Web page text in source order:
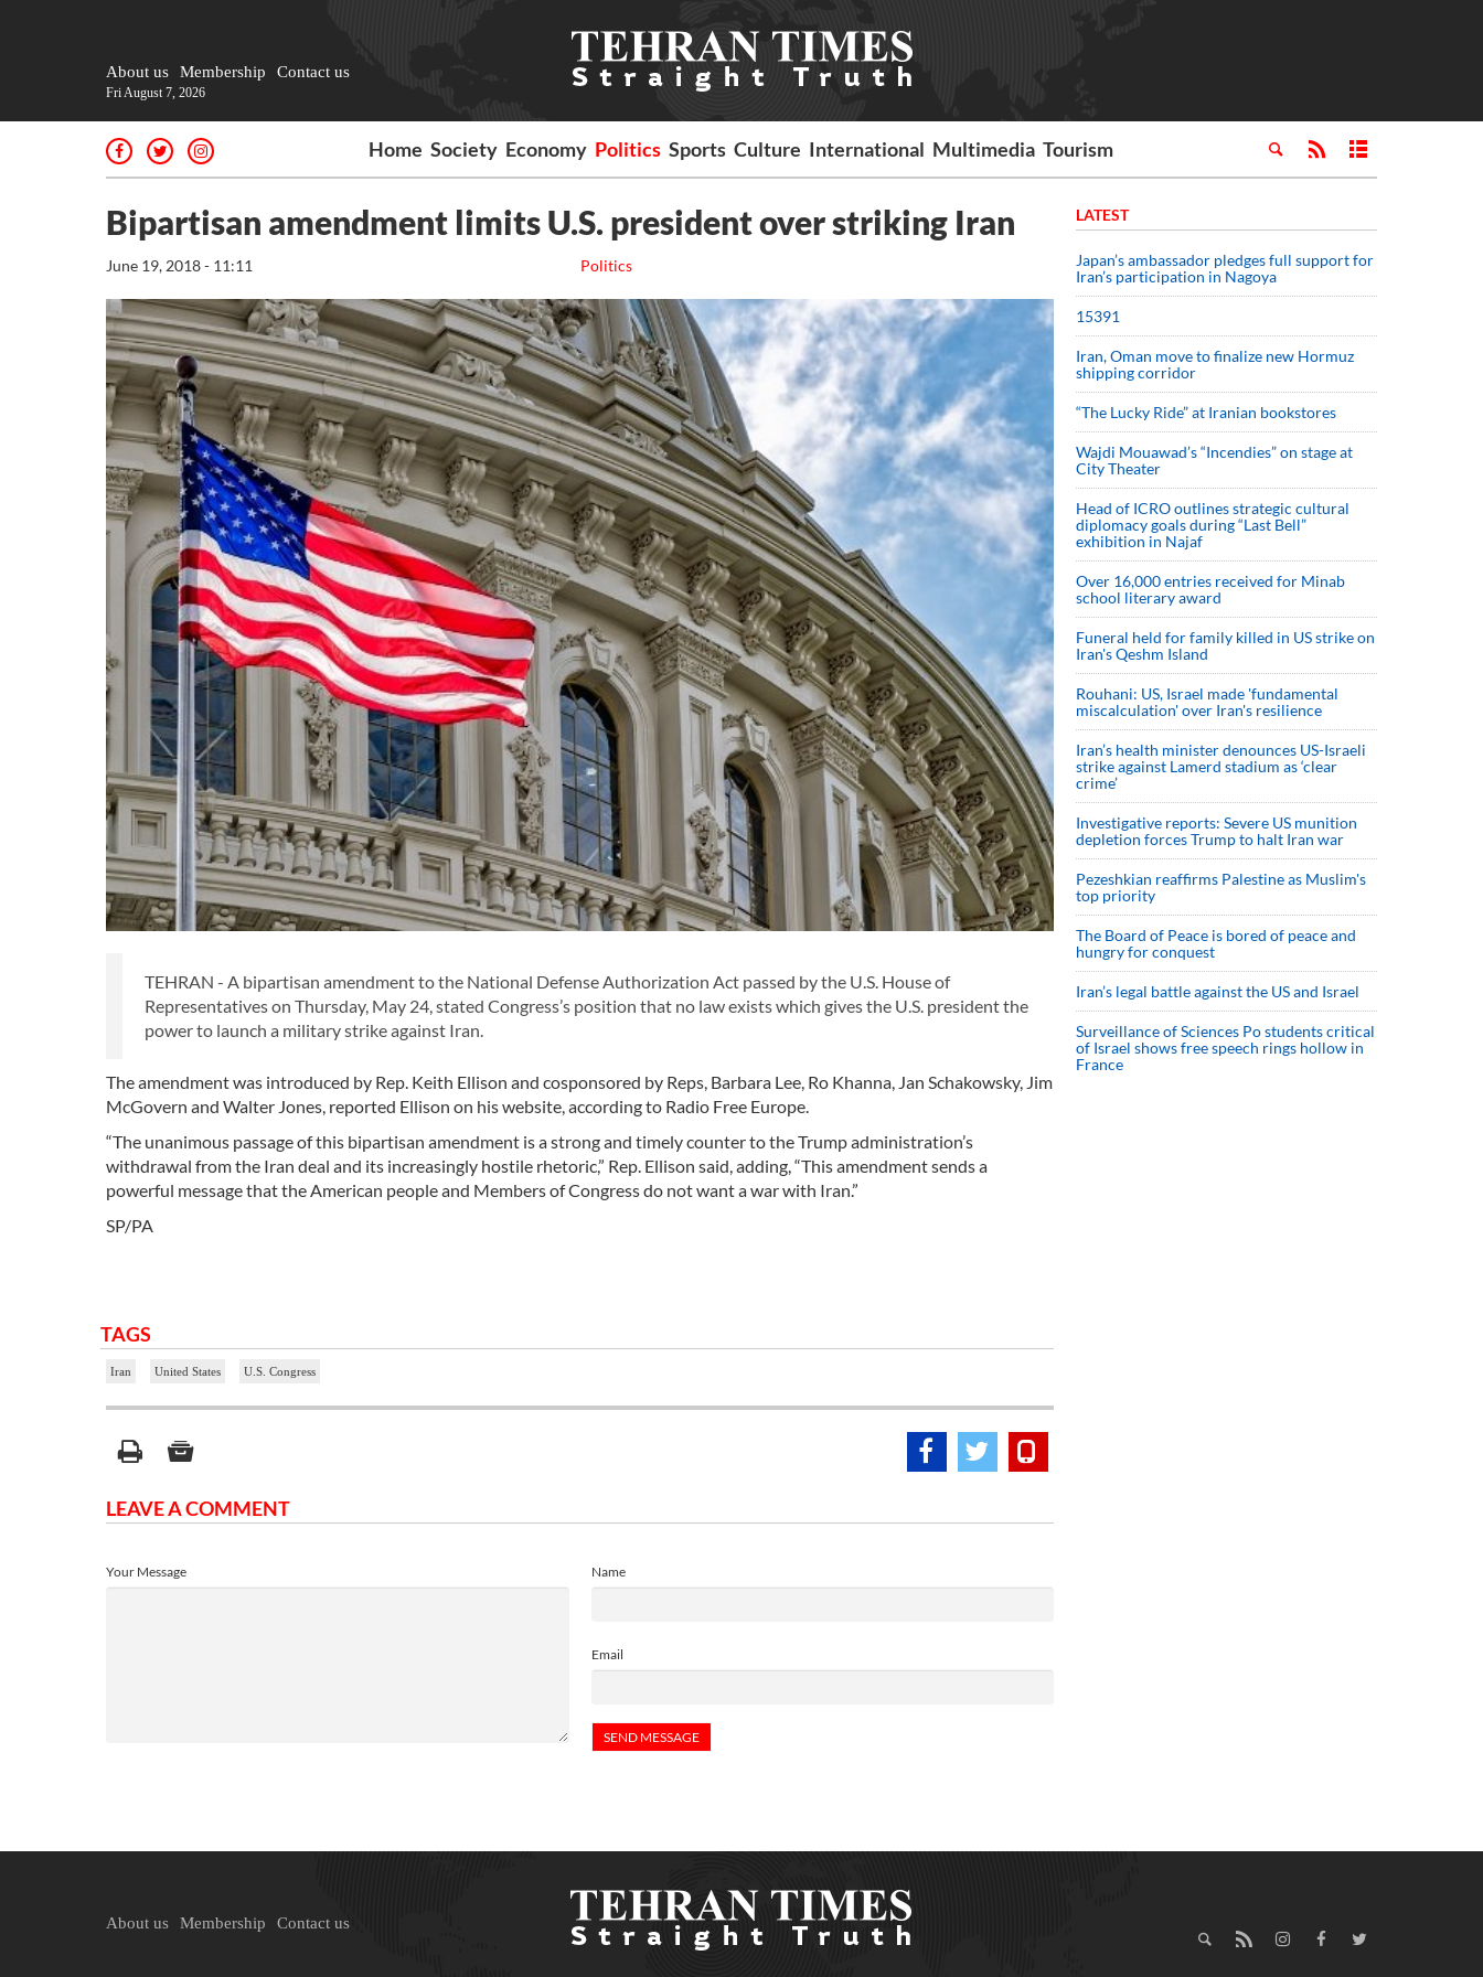
About us Membership Contact us
Fri August 7, 2026
Home Society Economy Politics Sports Culture International Multimedia Tourism
Bipartisan amendment limits U.S. president over striking Iran
Politics
June 19, 2018 - 11:11
TEHRAN - A bipartisan amendment to the National Defense Authorization Act passed by the U.S. House of
Representatives on Thursday, May 24, stated Congress’s position that no law exists which gives the U.S. president the
power to launch a military strike against Iran.
The amendment was introduced by Rep. Keith Ellison and cosponsored by Reps, Barbara Lee, Ro Khanna, Jan Schakowsky, Jim
McGovern and Walter Jones, reported Ellison on his website, according to Radio Free Europe.
“The unanimous passage of this bipartisan amendment is a strong and timely counter to the Trump administration’s
withdrawal from the Iran deal and its increasingly hostile rhetoric,” Rep. Ellison said, adding, “This amendment sends a
powerful message that the American people and Members of Congress do not want a war with Iran.”
SP/PA
TAGS
Iran United States U.S. Congress
LEAVE A COMMENT
Name
Email
Your Message
LATEST
Japan’s ambassador pledges full support for
Iran’s participation in Nagoya
15391
Iran, Oman move to finalize new Hormuz
shipping corridor
“The Lucky Ride” at Iranian bookstores
Wajdi Mouawad’s “Incendies” on stage at
City Theater
Head of ICRO outlines strategic cultural
diplomacy goals during “Last Bell”
exhibition in Najaf
Over 16,000 entries received for Minab
school literary award
Funeral held for family killed in US strike on
Iran's Qeshm Island
Rouhani: US, Israel made 'fundamental
miscalculation' over Iran's resilience
Iran’s health minister denounces US-Israeli
strike against Lamerd stadium as ‘clear
crime’
Investigative reports: Severe US munition
depletion forces Trump to halt Iran war
Pezeshkian reaffirms Palestine as Muslim's
top priority
The Board of Peace is bored of peace and
hungry for conquest
Iran’s legal battle against the US and Israel
Surveillance of Sciences Po students critical
of Israel shows free speech rings hollow in
France
About us Membership Contact us